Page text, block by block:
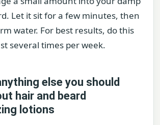
Let it sit for a few minutes, then
water. For best results, do this
several times per week.
else you should
hair and beard
lotions